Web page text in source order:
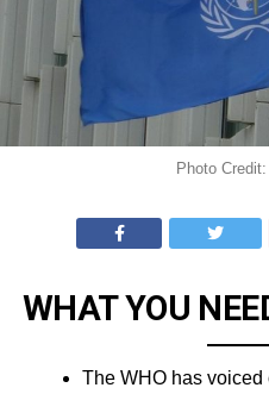
Photo
WHAT YOU
The WHO has voiced